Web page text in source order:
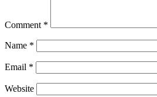
Comment *
Name *
Email *
Website